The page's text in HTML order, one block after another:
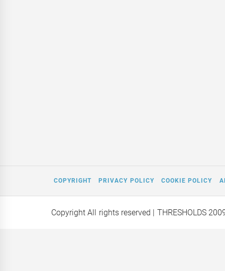
COPYRIGHT PRIVACY POLICY COOKIE POLICY
Copyright All rights reserved | THRESHOLDS